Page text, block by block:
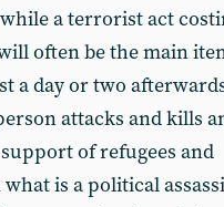
a terrorist act
often be the main
a day or two
attacks and kills
of refugees and
is a political